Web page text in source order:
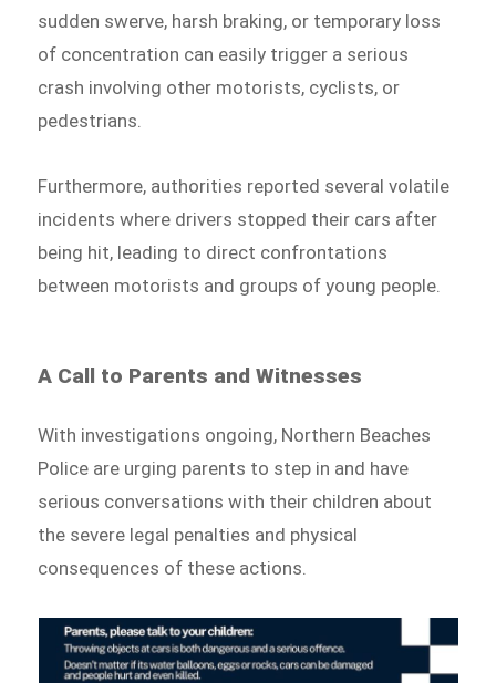
sudden swerve, harsh braking, or temporary loss
of concentration can easily trigger a serious
crash involving other motorists, cyclists, or
pedestrians.
Furthermore, authorities reported several volatile
incidents where drivers stopped their cars after
being hit, leading to direct confrontations
between motorists and groups of young people.
A Call to Parents and Witnesses
With investigations ongoing, Northern Beaches
Police are urging parents to step in and have
serious conversations with their children about
the severe legal penalties and physical
consequences of these actions.